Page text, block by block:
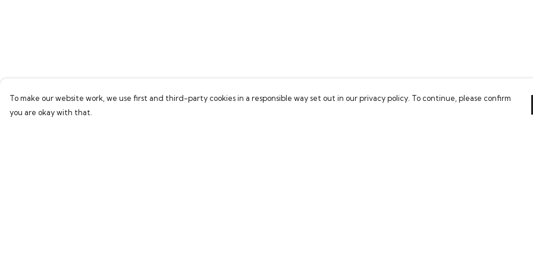
To make our website work, we use first and third-party cookies in a responsible way set out in our privacy policy. To continue, please confirm
you are okay with that.